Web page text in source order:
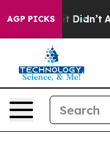
AGP PICKS
it Didn’t As war